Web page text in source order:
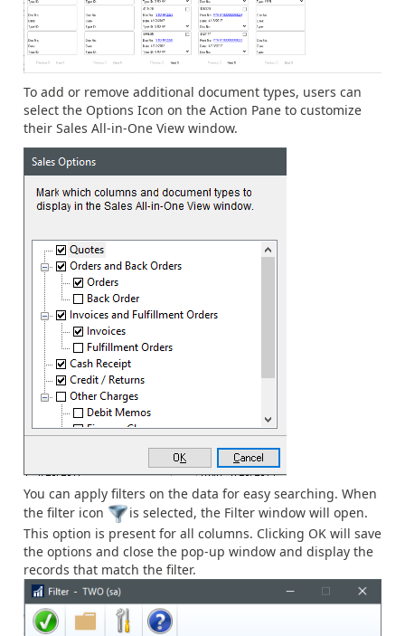
To add or remove additional document types, users can
select the Options Icon on the Action Pane to customize
their Sales All-in-One View window.
You can apply filters on the data for easy searching. When
the filter icon
is selected, the Filter window will open.
This option is present for all columns. Clicking OK will save
the options and close the pop-up window and display the
records that match the filter.